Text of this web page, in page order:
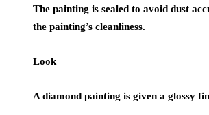
The painting is sealed to avoid dust
the painting’s cleanliness.
Look
A diamond painting is given a glossy